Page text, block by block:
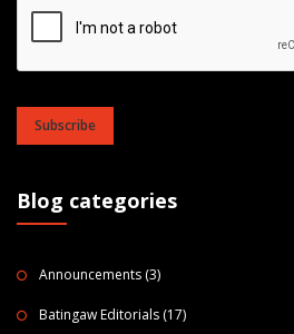
Subscribe
Blog categories
Announcements (3)
Batingaw Editorials (17)